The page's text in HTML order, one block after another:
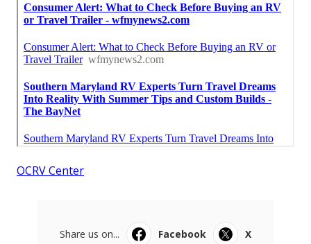
OCRV Center
Share us on... Facebook
X